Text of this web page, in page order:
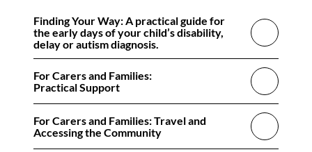
Finding Your Way: A practical guide for
the early days of your child’s disability,
delay or autism diagnosis.
For Carers and Families:
Practical Support
For Carers and Families: Travel and
Accessing the Community